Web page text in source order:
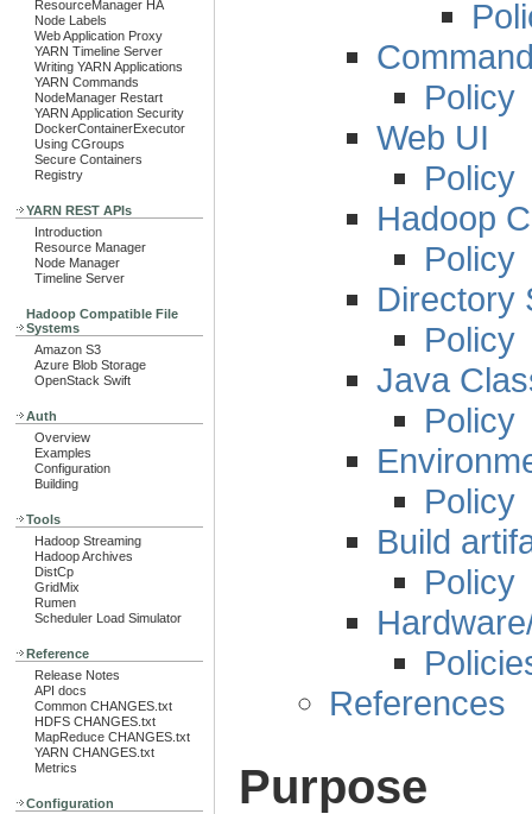
ResourceManager HA
Node Labels
Web Application Proxy
YARN Timeline Server
Writing YARN Applications
YARN Commands
NodeManager Restart
YARN Application Security
DockerContainerExecutor
Using CGroups
Secure Containers
Registry
YARN REST APIs
Introduction
Resource Manager
Node Manager
Timeline Server
Hadoop Compatible File
Systems
Amazon S3
Azure Blob Storage
OpenStack Swift
Auth
Overview
Examples
Configuration
Building
Tools
Hadoop Streaming
Hadoop Archives
DistCp
GridMix
Rumen
Scheduler Load Simulator
Reference
Release Notes
API docs
Common CHANGES.txt
HDFS CHANGES.txt
MapReduce CHANGES.txt
YARN CHANGES.txt
Metrics
Configuration
Policy
Web UI
Policy
Hadoop
Policy
Directory
Policy
Java
Policy
Policy
Build
Policy
References
Purpose